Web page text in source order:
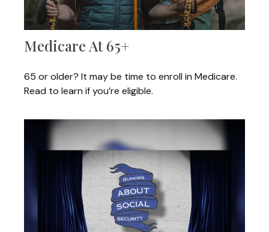
Medicare At 65+
65 or older? It may be time to enroll in Medicare.
Read to learn if you’re eligible.